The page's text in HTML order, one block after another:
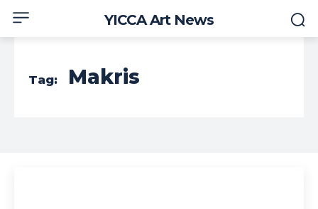
YICCA Art News
Tag: Makris